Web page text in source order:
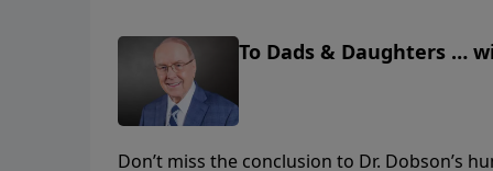
To Dads & Daughters …
Don’t miss the conclusion to Dr. Dobson’s